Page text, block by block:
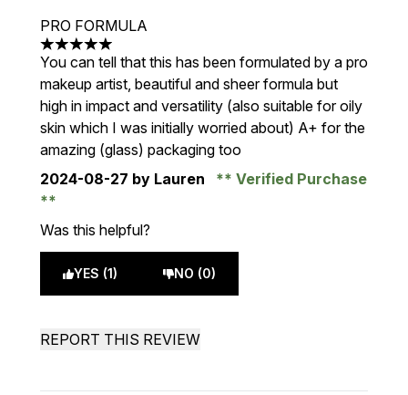
PRO FORMULA
5 stars out of a maximum of 5
You can tell that this has been formulated by a pro
makeup artist, beautiful and sheer formula but
high in impact and versatility (also suitable for oily
skin which I was initially worried about) A+ for the
amazing (glass) packaging too
2024-08-27 by Lauren Verified Purchase
Was this helpful?
YES (1) NO (0)
REPORT THIS REVIEW